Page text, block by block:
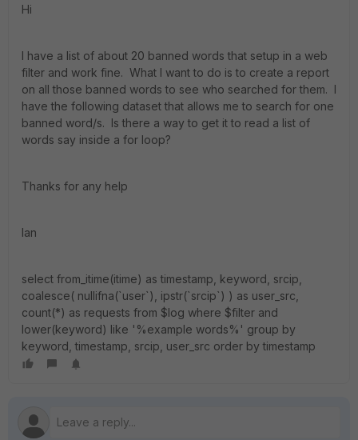
Hi
I have a list of about 20 banned words that setup in a web
filter and work fine. What I want to do is to create a report
on all those banned words to see who searched for them. I
have the following dataset that allows me to search for one
banned word/s. Is there a way to get it to read a list of
words say inside a for loop?
Thanks for any help
Ian
select from_itime(itime) as timestamp, keyword, srcip,
coalesce( nullifna(`user`), ipstr(`srcip`) ) as user_src,
count(*) as requests from $log where $filter and
lower(keyword) like '%example words%' group by
keyword, timestamp, srcip, user_src order by timestamp